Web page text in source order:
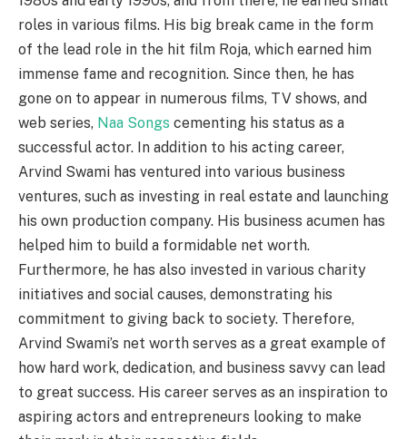
roles in various films. His big break came in the form
of the lead role in the hit film Roja, which earned him
immense fame and recognition. Since then, he has
gone on to appear in numerous films, TV shows, and
web series, Naa Songs cementing his status as a
successful actor. In addition to his acting career,
Arvind Swami has ventured into various business
ventures, such as investing in real estate and launching
his own production company. His business acumen has
helped him to build a formidable net worth.
Furthermore, he has also invested in various charity
initiatives and social causes, demonstrating his
commitment to giving back to society. Therefore,
Arvind Swami’s net worth serves as a great example of
how hard work, dedication, and business savvy can lead
to great success. His career serves as an inspiration to
aspiring actors and entrepreneurs looking to make